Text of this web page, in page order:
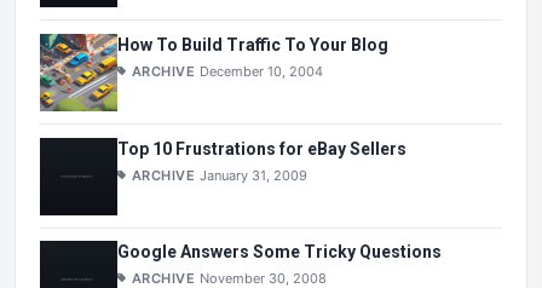
How To Build Traffic To Your Blog
ARCHIVE December 10, 2004
Top 10 Frustrations for eBay Sellers
ARCHIVE January 31, 2009
Google Answers Some Tricky Questions
ARCHIVE November 30, 2008